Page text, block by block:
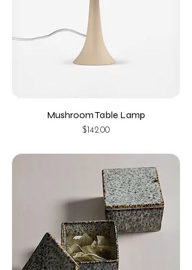
Mushroom Table Lamp
Price
$142.00